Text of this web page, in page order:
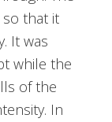
that it
It was
while the
of the
In